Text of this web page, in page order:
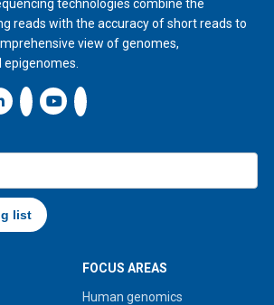
technologies combine the
reads with the accuracy of short reads to
view of genomes,
icon New Window
FOCUS AREAS
Human genomics